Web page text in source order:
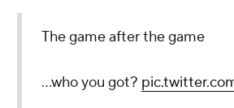
The game after the game
...who you got?